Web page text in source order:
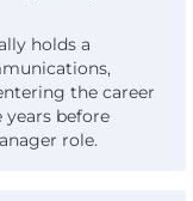
holds a
the career
before
role.